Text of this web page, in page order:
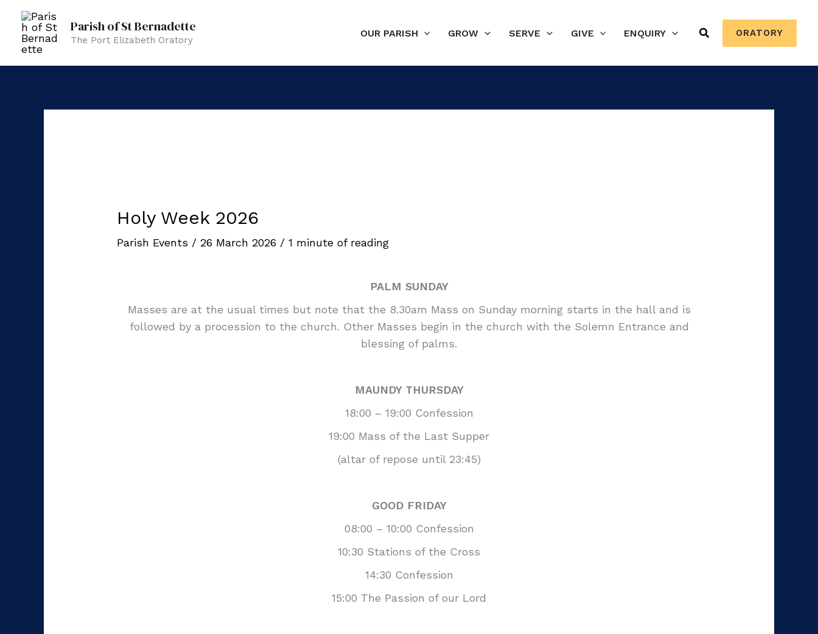
content
Parish of St Bernadette
The Port Elizabeth Oratory
OUR PARISH GROW SERVE GIVE ENQUIRY Search ORATORY
Holy Week 2026
Parish Events /26 March 2026 /1 minute of reading
PALM SUNDAY
Masses are at the usual times but note that the 8.30am Mass on Sunday morning starts in the hall and is
followed by a procession to the church. Other Masses begin in the church with the Solemn Entrance and
blessing of palms.
MAUNDY THURSDAY
18:00 – 19:00 Confession
19:00 Mass of the Last Supper
(altar of repose until 23:45)
GOOD FRIDAY
08:00 – 10:00 Confession
10:30 Stations of the Cross
14:30 Confession
15:00 The Passion of our Lord